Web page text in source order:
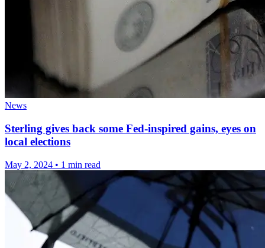
News
Sterling gives back some Fed-inspired gains, eyes on
local elections
May 2, 2024 • 1 min read